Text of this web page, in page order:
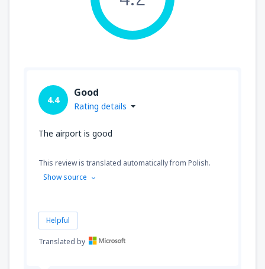
4.4
Good
Rating details
The airport is good
This review is translated automatically from Polish.
Show source
Helpful
Translated by